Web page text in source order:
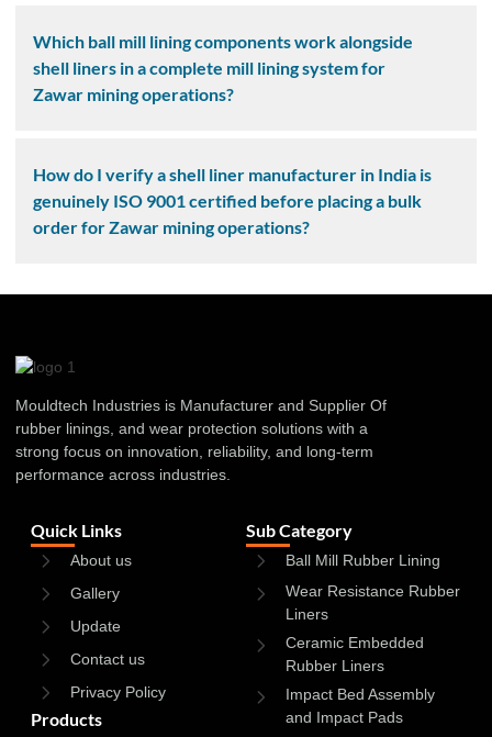
Which ball mill lining components work alongside
shell liners in a complete mill lining system for
Zawar mining operations?
How do I verify a shell liner manufacturer in India is
genuinely ISO 9001 certified before placing a bulk
order for Zawar mining operations?
Mouldtech Industries is Manufacturer and Supplier Of
rubber linings, and wear protection solutions with a
strong focus on innovation, reliability, and long-term
performance across industries.
Quick Links
About us
Gallery
Update
Contact us
Privacy Policy
Products
Sub Category
Ball Mill Rubber Lining
Wear Resistance Rubber
Liners
Ceramic Embedded
Rubber Liners
Impact Bed Assembly
and Impact Pads